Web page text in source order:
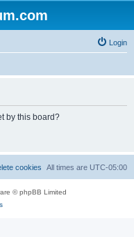
Login
by this board?
All times are UTC-05:00
cookies
© phpBB Limited